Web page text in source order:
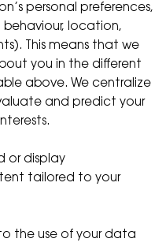
personal preferences,
location,
This means that we
you in the different
above. We centralize
and predict your
or display
tailored to your
the use of your data